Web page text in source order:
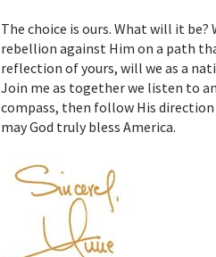
The choice is ours. What will it
rebellion against Him on a path
reflection of yours, will we as a
Join me as together we listen to
compass, then follow His
may God truly bless America.